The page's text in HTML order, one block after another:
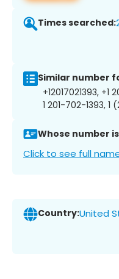
Times searched:
Similar number
+12017021393,
1 201-702-1393, 1
Whose number is
Click to see full
Country:United